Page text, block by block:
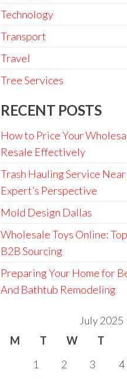
Technology
Transport
Travel
Tree Services
RECENT POSTS
How to Price Your
Resale Effectively
Trash Hauling Service
Expert’s Perspective
Mold Design Dallas
Wholesale Toys Online:
B2B Sourcing
Preparing Your Home for
And Bathtub Remodeling
July 2025
M
T W T
1
2 3 4